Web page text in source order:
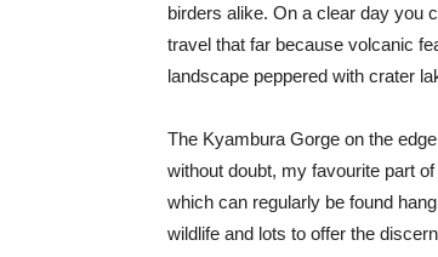
birders alike. On a clear day you
travel that far because volcanic
landscape peppered with crater
The Kyambura Gorge on the
without doubt, my favourite part
which can regularly be found
wildlife and lots to offer the